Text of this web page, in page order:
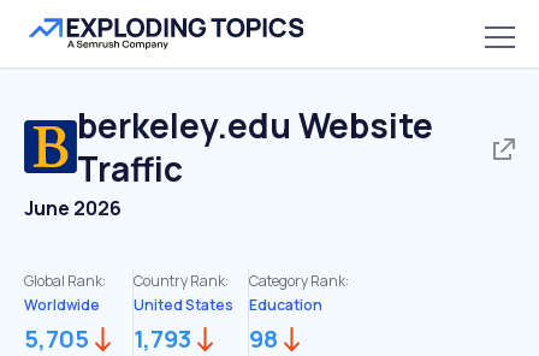
berkeley.edu Website
Traffic
June 2026
Global Rank:
Worldwide
5,705
Country Rank:
United States
1,793
Category Rank:
Education
98